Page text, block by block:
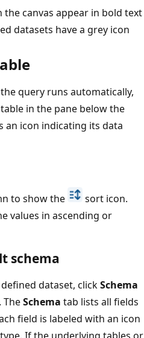
canvas appear in bold text
datasets have a grey icon
query runs automatically,
in the pane below the
an icon indicating its data
to show the
sort icon.
values in ascending or
schema
dataset, clickSchema
. TheSchema tab lists all fields
field is labeled with an icon
If the underlying tables or